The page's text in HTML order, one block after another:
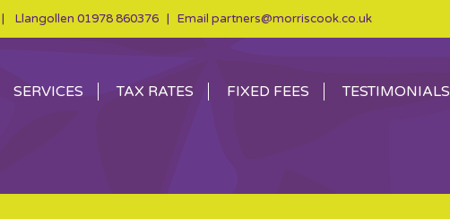
| Llangollen 01978 860376 | Email partners@morriscook.co.uk
SERVICES TAX RATES FIXED FEES TESTIMONIALS